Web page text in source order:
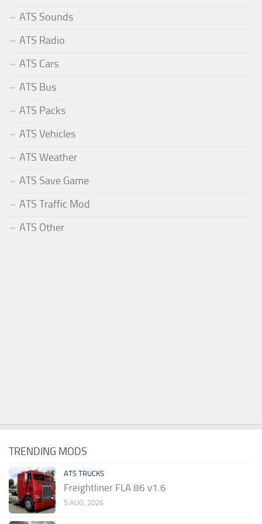
ATS Sounds
ATS Radio
ATS Cars
ATS Bus
ATS Packs
ATS Vehicles
ATS Weather
ATS Save Game
ATS Traffic Mod
ATS Other
TRENDING MODS
ATS TRUCKS
Freightliner FLA 86 v1.6
5 AUG, 2026